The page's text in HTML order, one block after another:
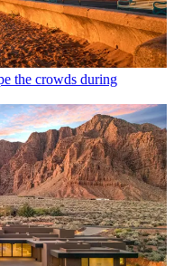
the crowds during